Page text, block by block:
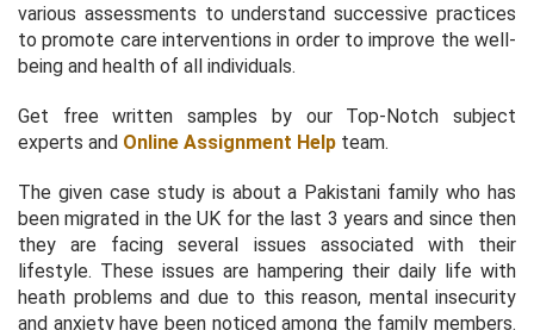
various assessments to understand successive practices
to promote care interventions in order to improve the well-
being and health of all individuals.
Get free written samples by our Top-Notch subject
experts and Online Assignment Help team.
The given case study is about a Pakistani family who has
been migrated in the UK for the last 3 years and since then
they are facing several issues associated with their
lifestyle. These issues are hampering their daily life with
heath problems and due to this reason, mental insecurity
and anxiety have been noticed among the family members.